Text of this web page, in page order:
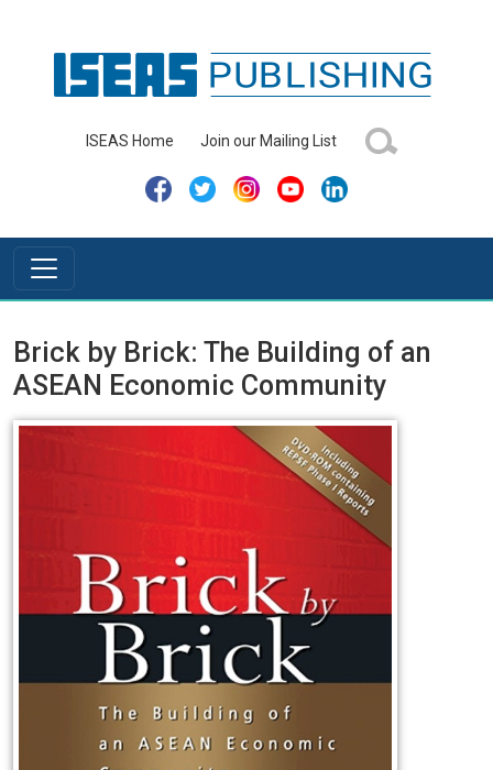
ISEAS Home Join our Mailing List
Brick by Brick: The Building of an
ASEAN Economic Community